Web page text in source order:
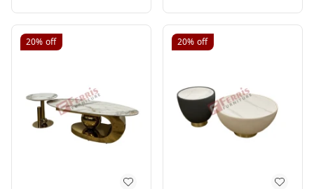
20% off 20% off